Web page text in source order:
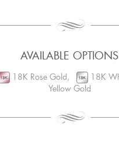
AVAILABLE OPTIONS
18K Rose Gold, 18K
Yellow Gold